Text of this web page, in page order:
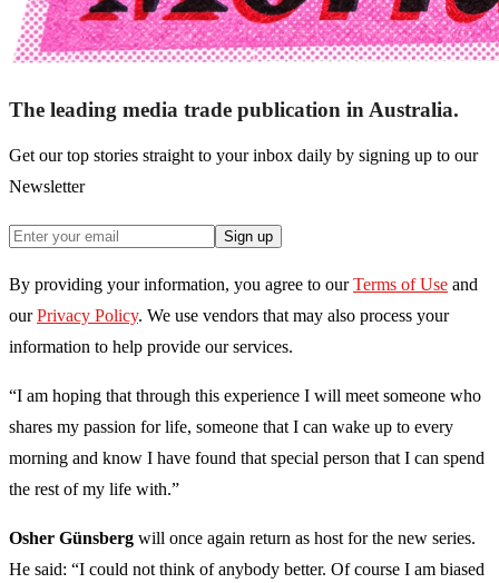
The leading media trade publication in Australia.
Get our top stories straight to your inbox daily by signing up to our
Newsletter
Sign up
By providing your information, you agree to our Terms of Use and
our Privacy Policy. We use vendors that may also process your
information to help provide our services.
“I am hoping that through this experience I will meet someone who
shares my passion for life, someone that I can wake up to every
morning and know I have found that special person that I can spend
the rest of my life with.”
Osher Günsberg will once again return as host for the new series.
He said: “I could not think of anybody better. Of course I am biased